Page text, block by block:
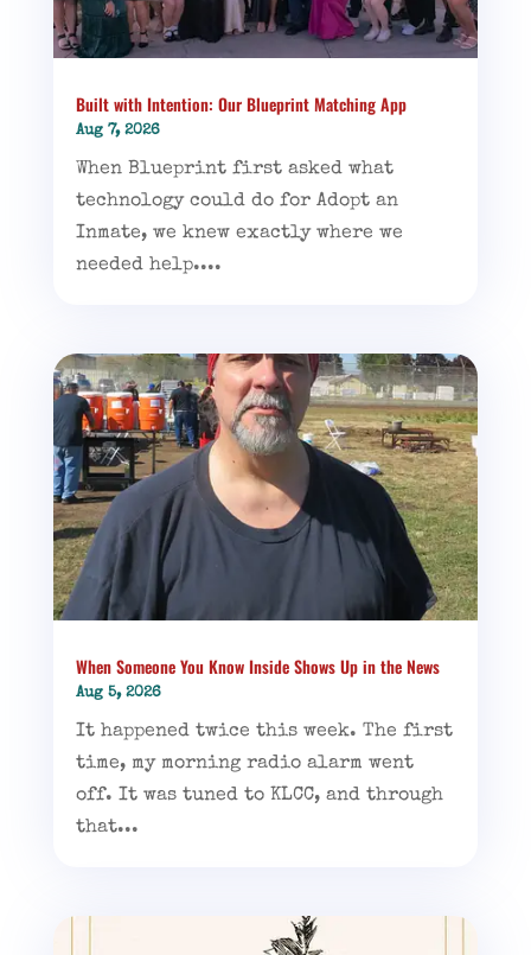
Built with Intention: Our Blueprint Matching App
Aug 7, 2026
When Blueprint first asked what
technology could do for Adopt an
Inmate, we knew exactly where we
needed help....
When Someone You Know Inside Shows Up in the News
Aug 5, 2026
It happened twice this week. The first
time, my morning radio alarm went
off. It was tuned to KLCC, and through
that...